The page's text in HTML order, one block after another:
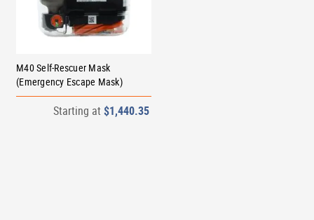
M40 Self-Rescuer Mask
(Emergency Escape Mask)
Starting at $1,440.35